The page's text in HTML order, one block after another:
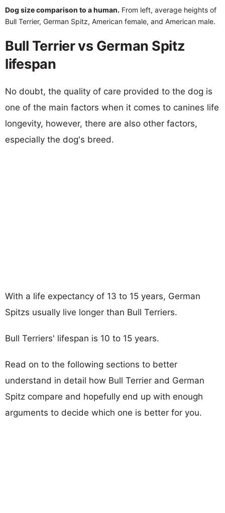
Dog size comparison to a human. From left, average heights of
Bull Terrier, German Spitz, American female, and American male.
Bull Terrier vs German Spitz
lifespan
No doubt, the quality of care provided to the dog is
one of the main factors when it comes to canines life
longevity, however, there are also other factors,
especially the dog's breed.
With a life expectancy of 13 to 15 years, German
Spitzs usually live longer than Bull Terriers.
Bull Terriers' lifespan is 10 to 15 years.
Read on to the following sections to better
understand in detail how Bull Terrier and German
Spitz compare and hopefully end up with enough
arguments to decide which one is better for you.